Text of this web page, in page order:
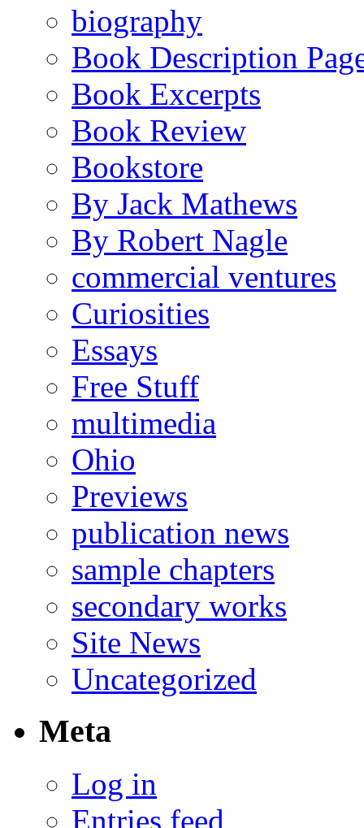
biography
Book Description
Book Excerpts
Book Review
Bookstore
By Jack Mathews
By Robert Nagle
commercial ventures
Curiosities
Essays
Free Stuff
multimedia
Ohio
Previews
publication news
sample chapters
secondary works
Site News
Uncategorized
Meta
Log in
Entries feed